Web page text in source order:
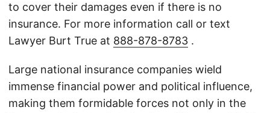
to cover their damages even if there is no
insurance. For more information call or text
Lawyer Burt True at 888-878-8783 .
Large national insurance companies wield
immense financial power and political influence,
making them formidable forces not only in the